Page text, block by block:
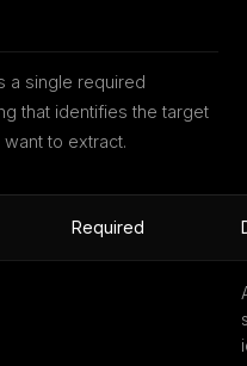
a single required
that identifies the target
to extract.
Required